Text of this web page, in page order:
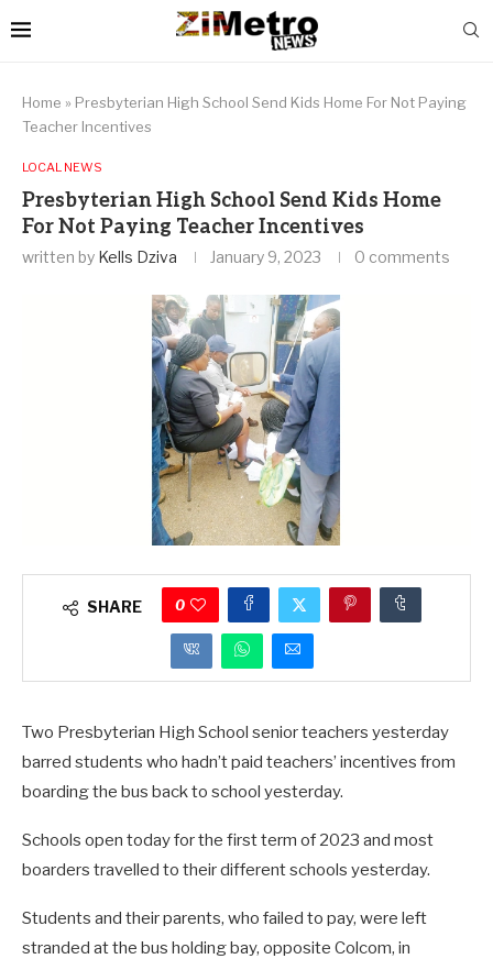
Home » Presbyterian High School Send Kids Home For Not Paying
Teacher Incentives
LOCAL NEWS
Presbyterian High School Send Kids Home
For Not Paying Teacher Incentives
written by Kells Dziva January 9, 2023 0 comments
SHARE 0
Two Presbyterian High School senior teachers yesterday
barred students who hadn’t paid teachers’ incentives from
boarding the bus back to school yesterday.
Schools open today for the first term of 2023 and most
boarders travelled to their different schools yesterday.
Students and their parents, who failed to pay, were left
stranded at the bus holding bay, opposite Colcom, in